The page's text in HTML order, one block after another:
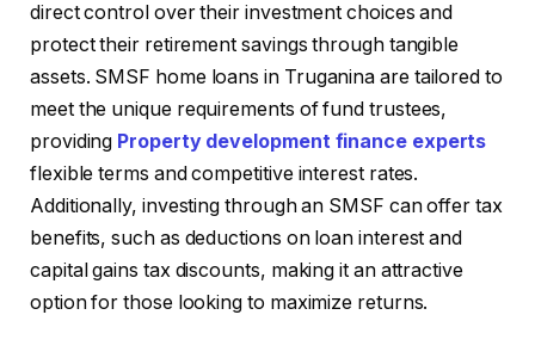
direct control over their investment choices and
protect their retirement savings through tangible
assets. SMSF home loans in Truganina are tailored to
meet the unique requirements of fund trustees,
providing Property development finance experts
flexible terms and competitive interest rates.
Additionally, investing through an SMSF can offer tax
benefits, such as deductions on loan interest and
capital gains tax discounts, making it an attractive
option for those looking to maximize returns.